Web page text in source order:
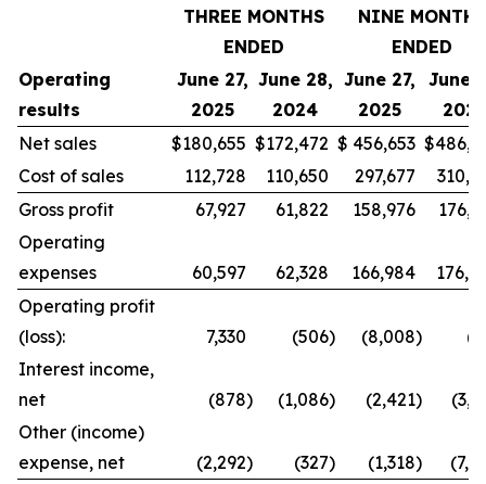
THREE MONTHS
ENDED
NINE MONTHS
ENDED
Operating
results
June 27,
2025
June 28,
2024
June 27,
2025
June
Net sales
$180,655 $172,472 $ 456,653 $
Cost of sales
112,728 110,650 297,677
Gross profit
67,927 61,822 158,976
Operating
expenses
60,597 62,328 166,984
Operating profit
(loss):
7,330 (506) (8,008)
Interest income,
net
(878) (1,086) (2,421)
Other (income)
expense, net
(2,292) (327) (1,318)